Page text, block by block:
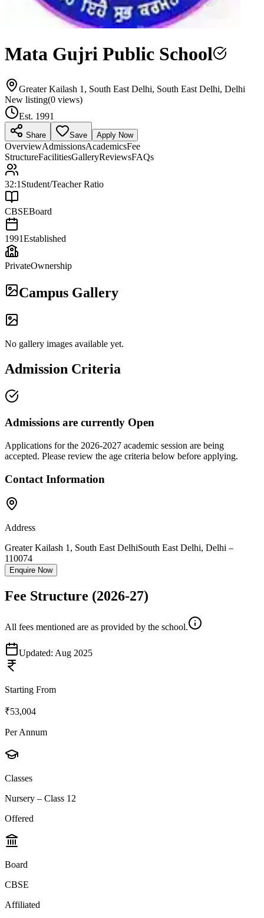
Mata Gujri Public School
Greater Kailash 1, South East Delhi, South East Delhi, Delhi
New listing(0 views)
Est. 1991
Share Save Apply Now
OverviewAdmissionsAcademicsFee
StructureFacilitiesGalleryReviewsFAQs
32:1 Student/Teacher Ratio
CBSEBoard
1991Established
PrivateOwnership
Campus Gallery
No gallery images available yet.
Admission Criteria
Admissions are currently Open
Applications for the 2026-2027 academic session are being
accepted. Please review the age criteria below before applying.
Contact Information
Address
Greater Kailash 1, South East DelhiSouth East Delhi, Delhi –
110074
Enquire Now
Fee Structure (2026-27)
All fees mentioned are as provided by the school.
Updated: Aug 2025
Starting From
₹53,004
Per Annum
Classes
Nursery – Class 12
Offered
Board
CBSE
Affiliated